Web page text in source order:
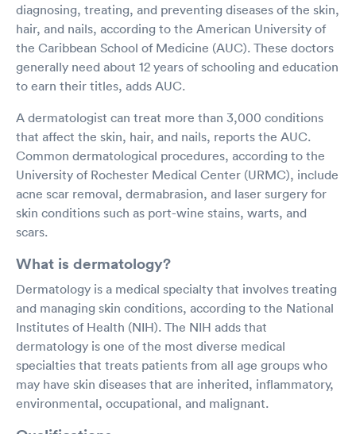
diagnosing, treating, and preventing diseases of the skin,
hair, and nails, according to the American University of
the Caribbean School of Medicine (AUC). These doctors
generally need about 12 years of schooling and education
to earn their titles, adds AUC.
A dermatologist can treat more than 3,000 conditions
that affect the skin, hair, and nails, reports the AUC.
Common dermatological procedures, according to the
University of Rochester Medical Center (URMC), include
acne scar removal, dermabrasion, and laser surgery for
skin conditions such as port-wine stains, warts, and
scars.
What is dermatology?
Dermatology is a medical specialty that involves treating
and managing skin conditions, according to the National
Institutes of Health (NIH). The NIH adds that
dermatology is one of the most diverse medical
specialties that treats patients from all age groups who
may have skin diseases that are inherited, inflammatory,
environmental, occupational, and malignant.